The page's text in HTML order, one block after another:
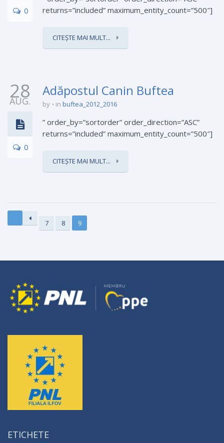
0
returns=”included” maximum_entity_count=”500″]
CITEȘTE MAI MULT...
28
AUG.
0
Adăpostul Canin Buftea
by in buftea_2012_2016
” order_by=”sortorder” order_direction=”ASC”
returns=”included” maximum_entity_count=”500″]
CITEȘTE MAI MULT...
7 8 9
ETICHETE